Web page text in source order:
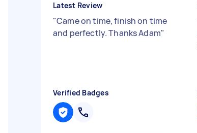
Latest Review
"Came on time, finish on time
and perfectly. Thanks Adam"
Verified Badges